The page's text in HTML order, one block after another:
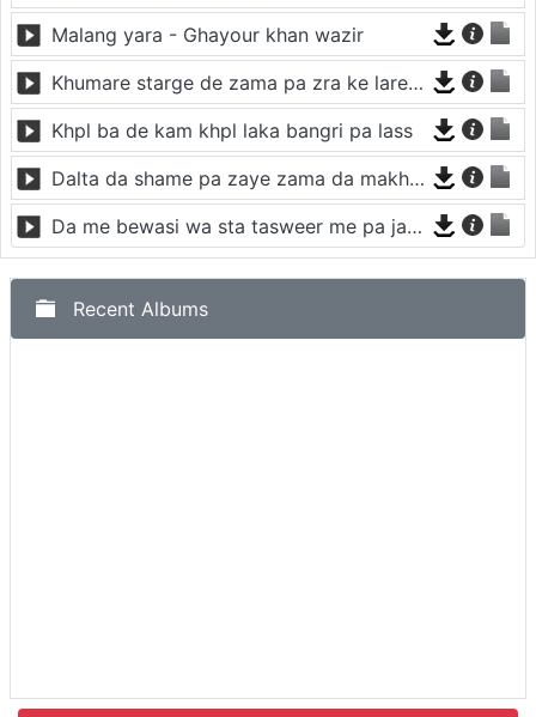
Malang yara - Ghayour khan wazir
Khumare starge de zama pa zra ke lare kawe
Khpl ba de kam khpl laka bangri pa lass
Dalta da shame pa zaye zama da makh rana zalegi
Da me bewasi wa sta tasweer me pa jara na kro
Recent Albums